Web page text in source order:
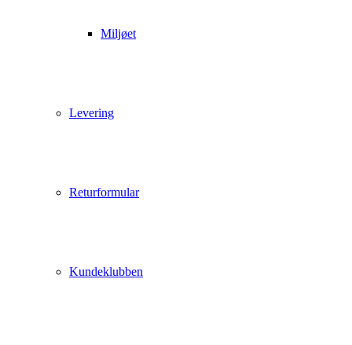
Miljøet
Levering
Returformular
Kundeklubben